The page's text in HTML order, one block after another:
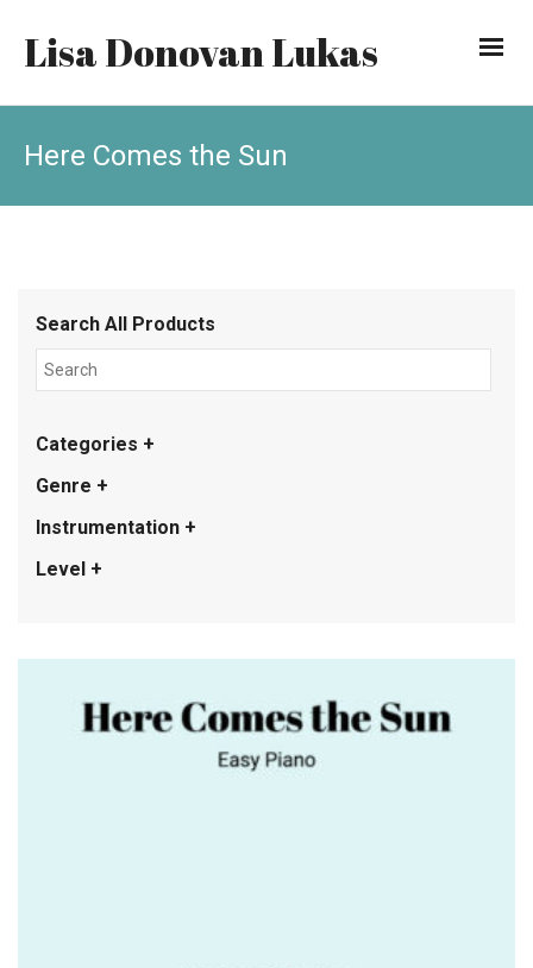
Lisa Donovan Lukas
Here Comes the Sun
Search All Products
Categories +
Genre +
Instrumentation +
Level +